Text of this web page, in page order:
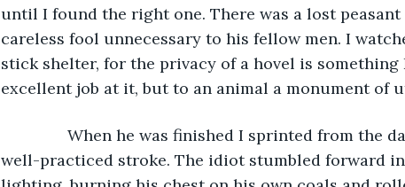
until I found the right one. There was a lost
careless fool unnecessary to his fellow men. I
stick shelter, for the privacy of a hovel is something
excellent job at it, but to an animal a monument of
When he was finished I sprinted from the
well-practiced stroke. The idiot stumbled forward